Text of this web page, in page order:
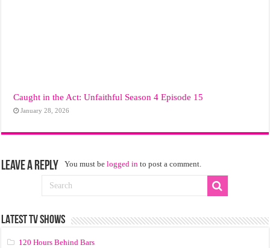
Caught in the Act: Unfaithful Season 4 Episode 15
January 28, 2026
Leave a Reply You must belogged in to post a comment.
LATEST TV SHOWS
120 Hours Behind Bars